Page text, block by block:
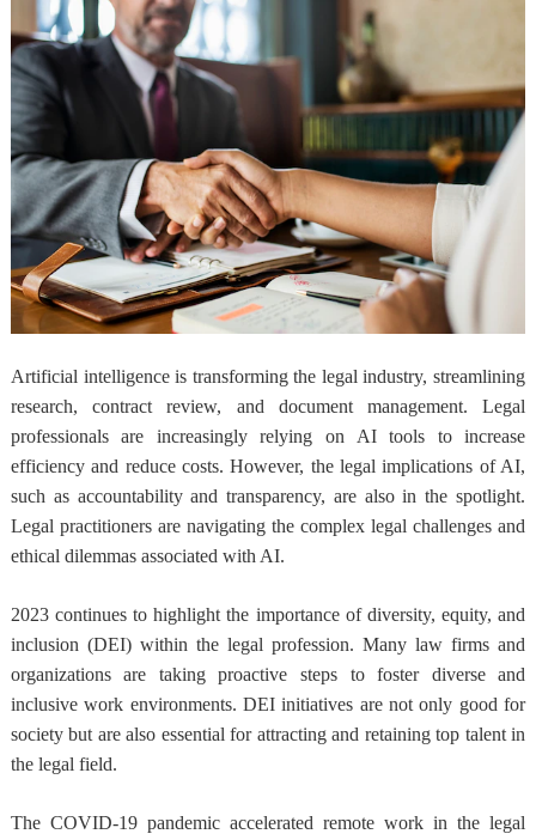
Artificial intelligence is transforming the legal industry, streamlining
research, contract review, and document management. Legal
professionals are increasingly relying on AI tools to increase
efficiency and reduce costs. However, the legal implications of AI,
such as accountability and transparency, are also in the spotlight.
Legal practitioners are navigating the complex legal challenges and
ethical dilemmas associated with AI.
2023 continues to highlight the importance of diversity, equity, and
inclusion (DEI) within the legal profession. Many law firms and
organizations are taking proactive steps to foster diverse and
inclusive work environments. DEI initiatives are not only good for
society but are also essential for attracting and retaining top talent in
the legal field.
The COVID-19 pandemic accelerated remote work in the legal